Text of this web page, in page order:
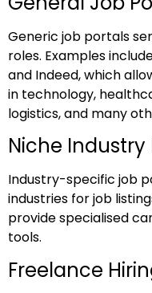
Generic job portals
roles. Examples
and Indeed, which
in technology,
logistics, and many
Niche
Industry-specific job
industries for job
provide specialised
tools.
Freelance